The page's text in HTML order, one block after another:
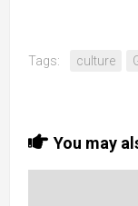
Tags: culture
You may